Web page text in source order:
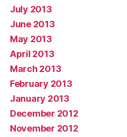
July 2013
June 2013
May 2013
April 2013
March 2013
February 2013
January 2013
December 2012
November 2012